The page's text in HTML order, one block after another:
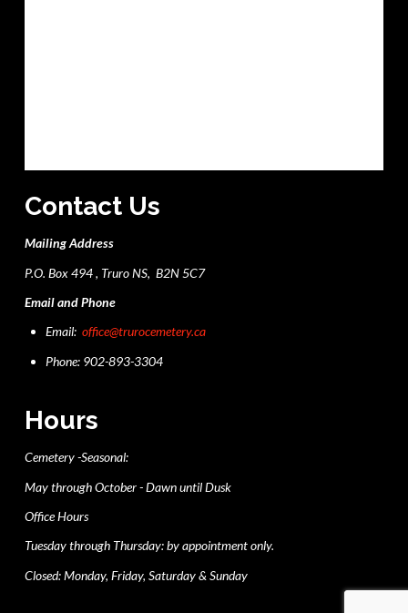
Contact Us
Mailing Address
P.O. Box 494 , Truro NS, B2N 5C7
Email and Phone
Email:office@trurocemetery.ca
Phone: 902-893-3304
Hours
Cemetery -Seasonal:
May through October - Dawn until Dusk
Office Hours
Tuesday through Thursday: by appointment only.
Closed: Monday, Friday, Saturday & Sunday